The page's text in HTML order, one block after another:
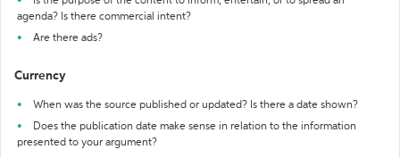
agenda? Is there commercial intent?
Are there ads?
Currency
When was the source published or updated? Is there a date shown?
Does the publication date make sense in relation to the information
presented to your argument?